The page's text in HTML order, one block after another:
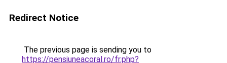
Redirect Notice
The previous page is sending you to
https://pensiuneacoral.ro/fr.php?